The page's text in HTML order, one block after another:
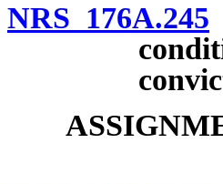
NRS 176A.245